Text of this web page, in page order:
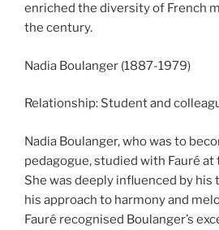
enriched the diversity of French
the century.
Nadia Boulanger (1887-1979)
Relationship: Student and
Nadia Boulanger, who was to
pedagogue, studied with Fauré
She was deeply influenced by
his approach to harmony and
Fauré recognised Boulanger’s